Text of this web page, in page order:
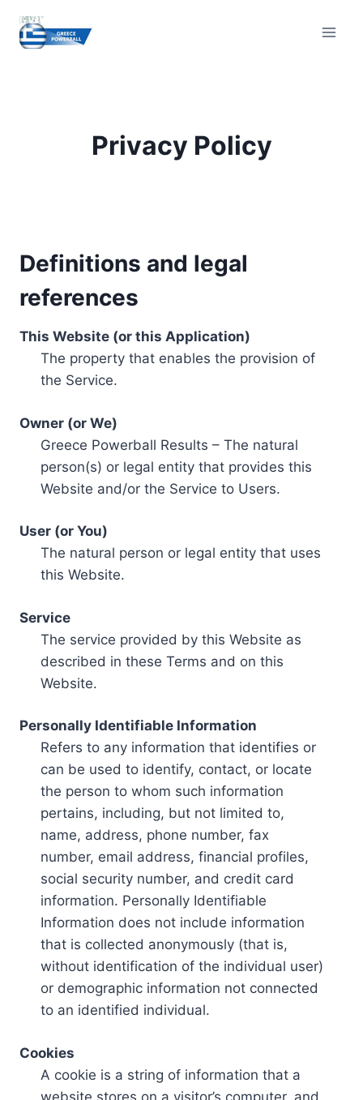
content
Privacy Policy
Definitions and legal
references
This Website (or this Application)
The property that enables the provision of
the Service.
Owner (or We)
Greece Powerball Results – The natural
person(s) or legal entity that provides this
Website and/or the Service to Users.
User (or You)
The natural person or legal entity that uses
this Website.
Service
The service provided by this Website as
described in these Terms and on this
Website.
Personally Identifiable Information
Refers to any information that identifies or
can be used to identify, contact, or locate
the person to whom such information
pertains, including, but not limited to,
name, address, phone number, fax
number, email address, financial profiles,
social security number, and credit card
information. Personally Identifiable
Information does not include information
that is collected anonymously (that is,
without identification of the individual user)
or demographic information not connected
to an identified individual.
Cookies
A cookie is a string of information that a
website stores on a visitor’s computer, and